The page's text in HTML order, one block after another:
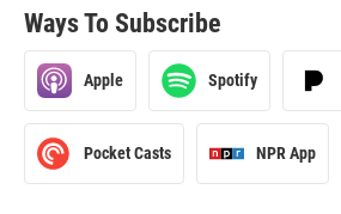
Ways To Subscribe
Apple Spotify
Pocket Casts NPR App